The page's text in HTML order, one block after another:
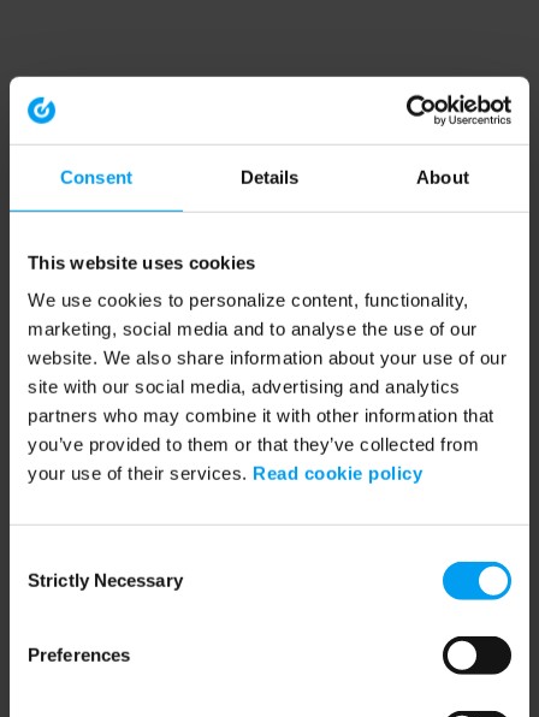
Consent Details About
This website uses cookies
We use cookies to personalize content, functionality,
marketing, social media and to analyse the use of our
website. We also share information about your use of our
site with our social media, advertising and analytics
partners who may combine it with other information that
you’ve provided to them or that they’ve collected from
your use of their services. Read cookie policy
Selection
Strictly Necessary
Preferences